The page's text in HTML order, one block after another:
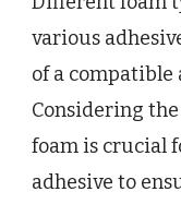
various
of a compatible
Considering
foam is crucial
adhesive to